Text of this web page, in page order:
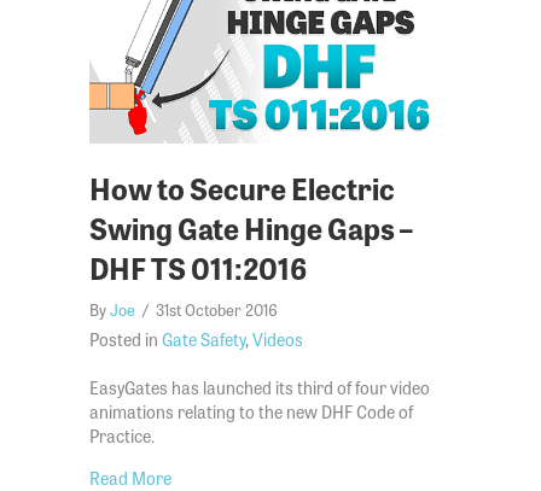
How to Secure Electric
Swing Gate Hinge Gaps –
DHF TS 011:2016
ByJoe / 31st October 2016
Posted in Gate Safety,Videos
EasyGates has launched its third of four video
animations relating to the new DHF Code of
Practice.
Read Moreabout How to Secure Electric Swing Gate Hinge